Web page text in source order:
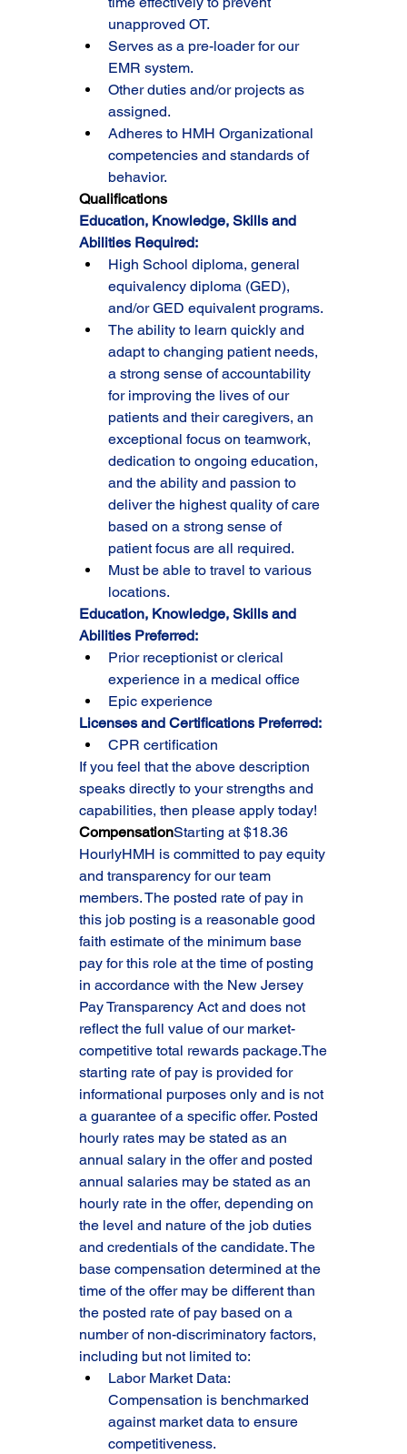
unapproved OT.
Serves as a pre-loader for our
EMR system.
Other duties and/or projects as
assigned.
Adheres to HMH Organizational
competencies and standards of
behavior.
Qualifications
Education, Knowledge, Skills and
Abilities Required:
High School diploma, general
equivalency diploma (GED),
and/or GED equivalent programs.
The ability to learn quickly and
adapt to changing patient needs,
a strong sense of accountability
for improving the lives of our
patients and their caregivers, an
exceptional focus on teamwork,
dedication to ongoing education,
and the ability and passion to
deliver the highest quality of care
based on a strong sense of
patient focus are all required.
Must be able to travel to various
locations.
Education, Knowledge, Skills and
Abilities Preferred:
Prior receptionist or clerical
experience in a medical office
Epic experience
Licenses and Certifications Preferred:
CPR certification
If you feel that the above description
speaks directly to your strengths and
capabilities, then please apply today!
CompensationStarting at $18.36
HourlyHMH is committed to pay equity
and transparency for our team
members. The posted rate of pay in
this job posting is a reasonable good
faith estimate of the minimum base
pay for this role at the time of posting
in accordance with the New Jersey
Pay Transparency Act and does not
reflect the full value of our market-
competitive total rewards package.The
starting rate of pay is provided for
informational purposes only and is not
a guarantee of a specific offer. Posted
hourly rates may be stated as an
annual salary in the offer and posted
annual salaries may be stated as an
hourly rate in the offer, depending on
the level and nature of the job duties
and credentials of the candidate. The
base compensation determined at the
time of the offer may be different than
the posted rate of pay based on a
number of non-discriminatory factors,
including but not limited to:
Labor Market Data:
Compensation is benchmarked
against market data to ensure
competitiveness.